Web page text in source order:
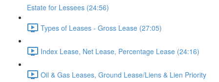
Estate for Lessees (24:56)
Types of Leases - Gross Lease (27:05)
Index Lease, Net Lease, Percentage Lease (24:16)
Oil & Gas Leases, Ground Lease/Liens & Lien Priority